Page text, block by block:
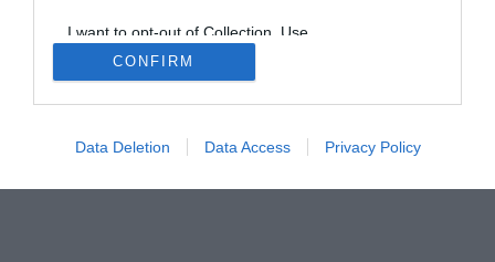
I want to opt-out of Collection, Use,
Retention, Sale, and/or Sharing of my
Personal Data that Is Unrelated with the
Purposes for which it was collected.
CONFIRM
Data Deletion Data Access Privacy Policy